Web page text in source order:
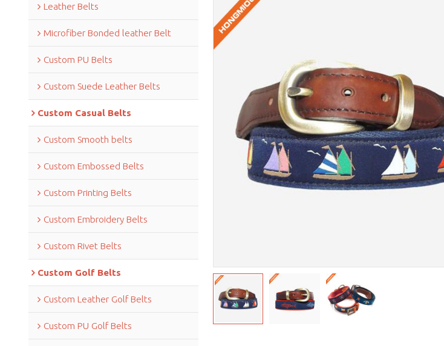
Leather Belts
Microfiber Bonded leather Belt
Custom PU Belts
Custom Suede Leather Belts
Custom Casual Belts
Custom Smooth belts
Custom Embossed Belts
Custom Printing Belts
Custom Embroidery Belts
Custom Rivet Belts
Custom Golf Belts
Custom Leather Golf Belts
Custom PU Golf Belts